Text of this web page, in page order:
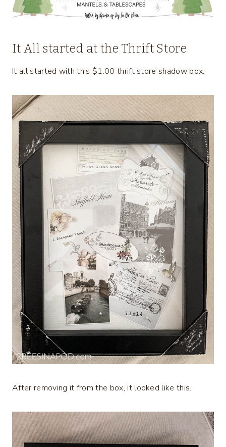
It All started at the Thrift Store
It all started with this $1.00 thrift store shadow box.
After removing it from the box, it looked like this.